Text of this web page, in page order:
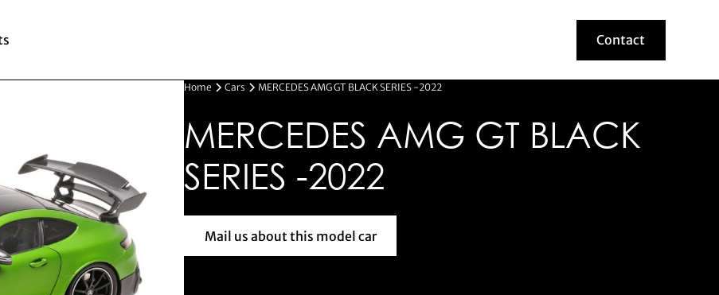
Contact
Contact
Home Cars MERCEDES AMG GT BLACK SERIES -2022
MERCEDES AMG GT BLACK
SERIES -2022
Mail us about this model car
Mail us about this model car